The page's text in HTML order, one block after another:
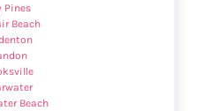
Pines
Beach
Beach